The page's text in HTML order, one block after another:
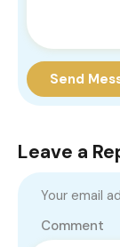
Send
Leave a
Your email
Comment